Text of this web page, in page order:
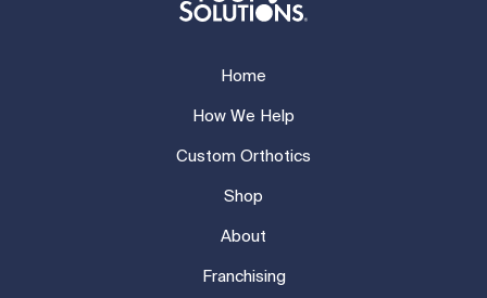
Home
How We Help
Custom Orthotics
Shop
About
Franchising